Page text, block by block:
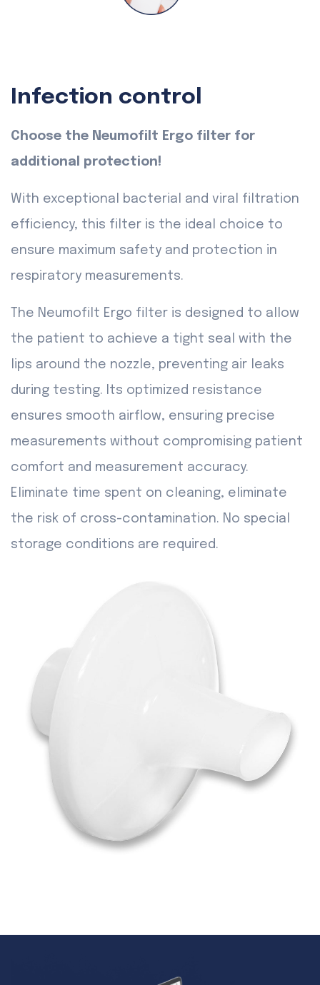
Infection control
Choose the Neumofilt Ergo filter for
additional protection!
With exceptional bacterial and viral filtration
efficiency, this filter is the ideal choice to
ensure maximum safety and protection in
respiratory measurements.
The Neumofilt Ergo filter is designed to allow
the patient to achieve a tight seal with the
lips around the nozzle, preventing air leaks
during testing. Its optimized resistance
ensures smooth airflow, ensuring precise
measurements without compromising patient
comfort and measurement accuracy.
Eliminate time spent on cleaning, eliminate
the risk of cross-contamination. No special
storage conditions are required.